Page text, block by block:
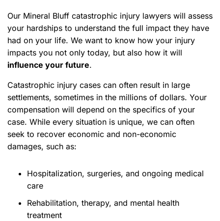
Our Mineral Bluff catastrophic injury lawyers will assess
your hardships to understand the full impact they have
had on your life. We want to know how your injury
impacts you not only today, but also how it will
influence your future.
Catastrophic injury cases can often result in large
settlements, sometimes in the millions of dollars. Your
compensation will depend on the specifics of your
case. While every situation is unique, we can often
seek to recover economic and non-economic
damages, such as:
Hospitalization, surgeries, and ongoing medical
care
Rehabilitation, therapy, and mental health
treatment